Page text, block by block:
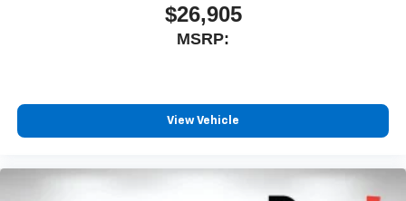
$26,905
MSRP:
View Vehicle